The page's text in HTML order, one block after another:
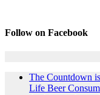
Follow on Facebook
The Countdown
Life Beer